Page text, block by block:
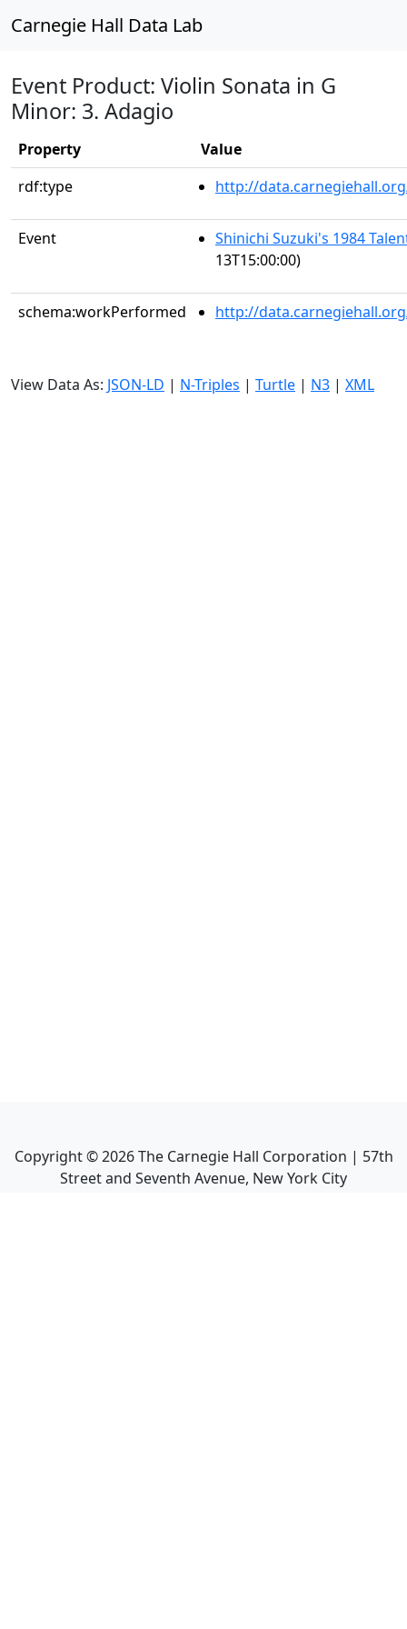
Carnegie Hall Data Lab
Event Product: Violin Sonata in G
Minor: 3. Adagio
Property
Value
rdf:type
http://
Event
Shinichi Suzuki's 1984
13T15:00:00)
schema:workPerformed http://
View Data As: JSON-LD | N-Triples | Turtle | N3 | XML
Copyright ©2026The Carnegie Hall Corporation | 57th
Street and Seventh Avenue, New York City